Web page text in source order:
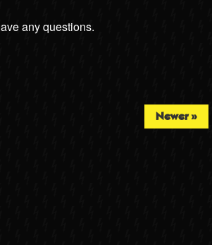
any questions.
Newer »